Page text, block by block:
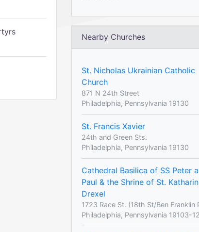
Nearby Churches
St. Nicholas Ukrainian Catholic
Church
871 N 24th Street
Philadelphia, Pennsylvania 19130
St. Francis Xavier
24th and Green Sts.
Philadelphia, Pennsylvania 19130
Cathedral Basilica of SS Peter
Paul & the Shrine of St.
Drexel
1723 Race St. (18th St/Ben Franklin
Philadelphia, Pennsylvania 19103-